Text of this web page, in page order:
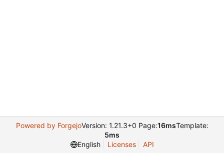
Powered by ForgejoVersion: 1.21.3+0 Page:16msTemplate:
5ms
English
Licenses API